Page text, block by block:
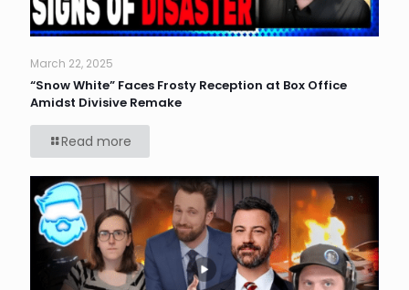
March 22, 2025
“Snow White” Faces Frosty Reception at Box Office
Amidst Divisive Remake
Read more